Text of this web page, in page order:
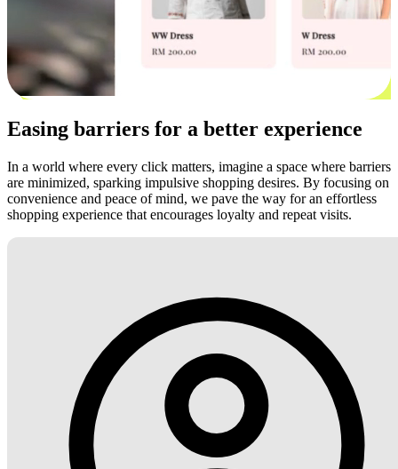
Easing barriers for a better experience
In a world where every click matters, imagine a space where barriers
are minimized, sparking impulsive shopping desires. By focusing on
convenience and peace of mind, we pave the way for an effortless
shopping experience that encourages loyalty and repeat visits.